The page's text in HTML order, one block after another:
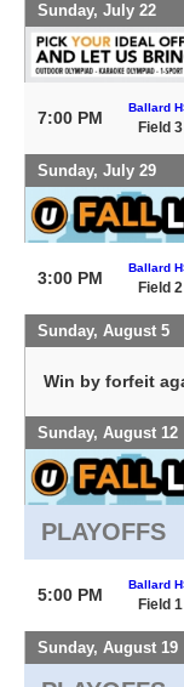
Sunday, July 22
7:00 PM
Ballard
Field 3
Sunday, July 29
3:00 PM
Ballard
Field 2
Sunday, August 5
Win by forfeit
Sunday, August 12
PLAYOFFS
5:00 PM
Ballard
Field 1
Sunday, August 19